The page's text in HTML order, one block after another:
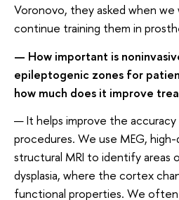
Voronovo, they asked when
continue training them in
— How important is
epileptogenic zones for
how much does it improve
— It helps improve the
procedures. We use MEG, high-
structural MRI to identify areas
dysplasia, where the cortex
functional properties. We